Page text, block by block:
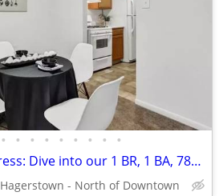
• • • • • • • • •
Dreams have an address: Dive into our 1 BR, 1 BA, 784 Sq Ft!
Hagerstown - North of Downtown